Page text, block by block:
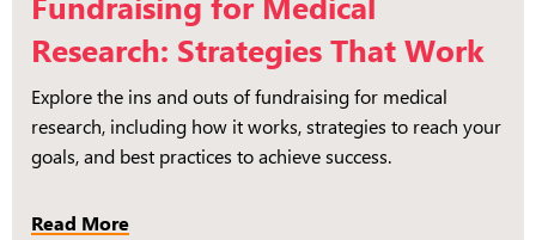
Research: Strategies That Work
Explore the ins and outs of fundraising for medical
research, including how it works, strategies to reach your
goals, and best practices to achieve success.
Read More